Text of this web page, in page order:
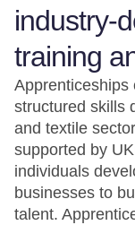
industry-
training
Apprenticeships
structured skills
and textile
supported by
individuals
businesses to
talent.